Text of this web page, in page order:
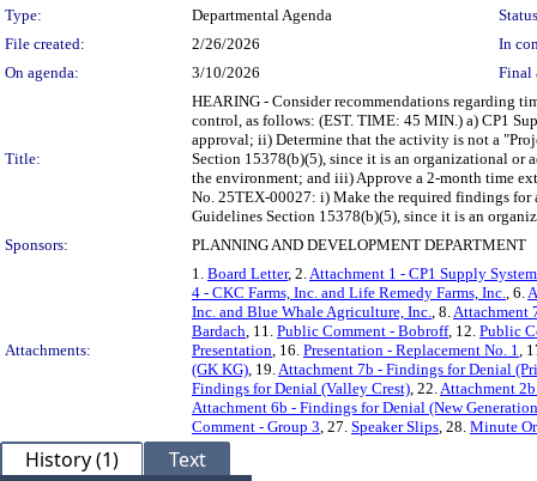
Type:
Departmental Agenda
File created:
2/26/2026
In
On agenda:
3/10/2026 Final
Title:
HEARING - Consider recommendations regarding
control, as follows: (EST. TIME: 45 MIN.) a) CP1
approval; ii) Determine that the activity is not a
Section 15378(b)(5), since it is an organizational
the environment; and iii) Approve a 2-month time
No. 25TEX-00027: i) Make the required findings
Guidelines Section 15378(b)(5), since it is an
Sponsors:
PLANNING AND DEVELOPMENT DEPARTMENT
Attachments:
1. Board Letter, 2.Attachment 1 - CP1 Supply
4 - CKC Farms, Inc. and Life Remedy Farms, Inc., 6.
Inc. and Blue Whale Agriculture, Inc., 8.Attachment
Bardach, 11. Public Comment - Bobroff, 12. Public
Presentation, 16. Presentation - Replacement No. 1,
(GK KG), 19.Attachment 7b - Findings for Denial
Findings for Denial (Valley Crest), 22.Attachment
Attachment 6b - Findings for Denial (New
Comment - Group 3, 27. Speaker Slips, 28. Minute
History (1) Text